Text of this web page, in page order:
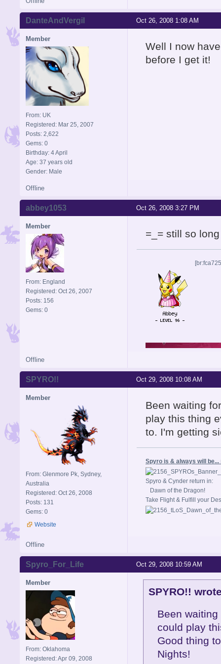
Oct 26, 2008 1:08 AM
DanteAndVergil
Member
From: UK
Registered: Mar 25, 2007
Posts: 2,622
Gems: 0
Birthday: 4 April
Age: 37 years old
Gender: Male
Well I now
before I get it!
Offline
Oct 26, 2008 3:27 PM
abbey1053
Member
From: England
Registered: Oct 26, 2007
Posts: 156
Gems: 0
=_= still so
Offline
Oct 29, 2008 10:08 AM
SPYRO!!
Member
From: Glenmore Pk, Sydney,
Australia
Registered: Oct 26, 2008
Posts: 131
Gems: 0
Website
Been waiting
play this thing
to. I'm getting
Spyro is & always will
Spyro & Cynder return in:
Dawn of the Dragon!
Take Flight & Fulfill your
Offline
Oct 29, 2008 10:59 AM
Spyro_For_Life
Member
From: Oklahoma
Registered: Apr 09, 2008
SPYRO!!
Been
could play
Good thing
Nights!